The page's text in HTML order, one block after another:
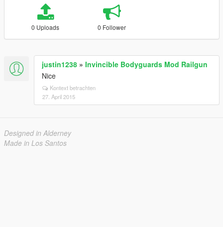
0 Uploads 0 Follower
justin1238 » Invincible Bodyguards Mod Railgun
Nice
Kontext betrachten
27. April 2015
Designed in Alderney
Made in Los Santos